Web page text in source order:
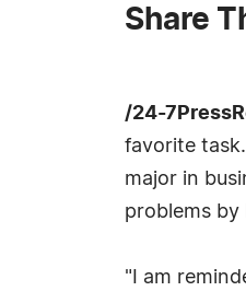
Share
/24-
favorite
major in
problems by
"I am